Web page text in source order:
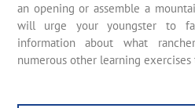
an opening or assemble a
will urge your youngster to
information about what
numerous other learning exercises